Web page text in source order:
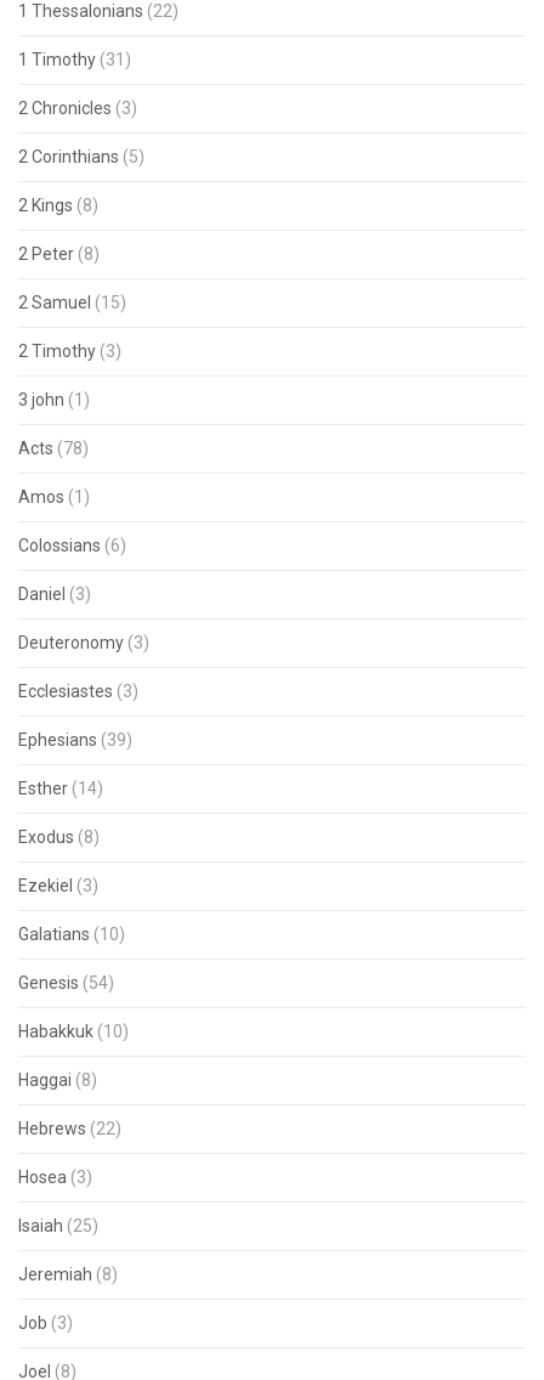
1 Thessalonians (22)
1 Timothy (31)
2 Chronicles (3)
2 Corinthians (5)
2 Kings (8)
2 Peter (8)
2 Samuel (15)
2 Timothy (3)
3 john (1)
Acts (78)
Amos (1)
Colossians (6)
Daniel (3)
Deuteronomy (3)
Ecclesiastes (3)
Ephesians (39)
Esther (14)
Exodus (8)
Ezekiel (3)
Galatians (10)
Genesis (54)
Habakkuk (10)
Haggai (8)
Hebrews (22)
Hosea (3)
Isaiah (25)
Jeremiah (8)
Job (3)
Joel (8)